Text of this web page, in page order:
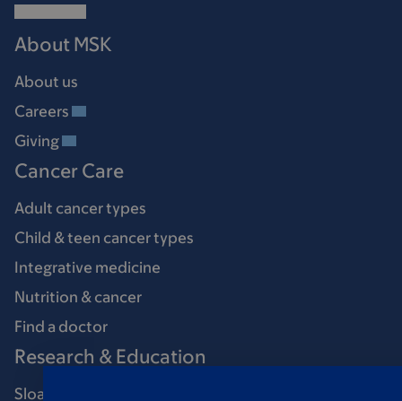
About MSK
About us
Careers
Giving
Cancer Care
Adult cancer types
Child & teen cancer types
Integrative medicine
Nutrition & cancer
Find a doctor
Research & Education
Sloan Kettering Institute